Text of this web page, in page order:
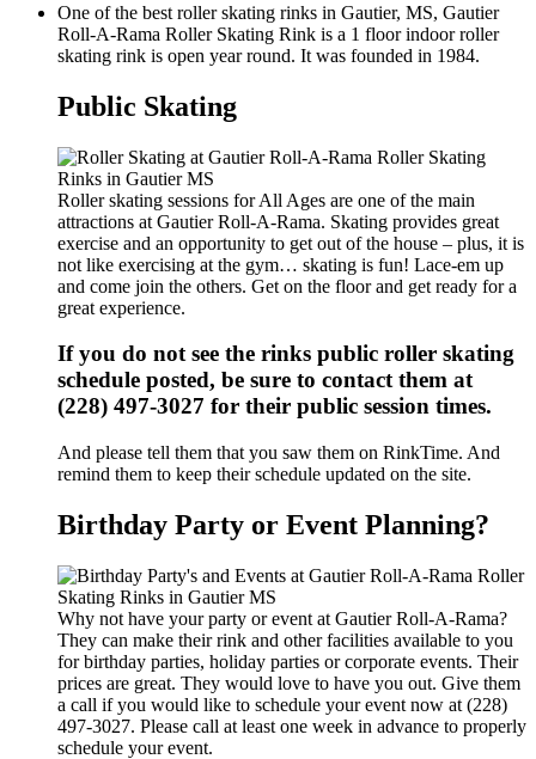
One of the best roller skating rinks in Gautier, MS, Gautier
Roll-A-Rama Roller Skating Rink is a 1 floor indoor roller
skating rink is open year round. It was founded in 1984.
Public Skating
Roller skating sessions for All Ages are one of the main
attractions at Gautier Roll-A-Rama. Skating provides great
exercise and an opportunity to get out of the house – plus, it is
not like exercising at the gym… skating is fun! Lace-em up
and come join the others. Get on the floor and get ready for a
great experience.
If you do not see the rinks public roller skating
schedule posted, be sure to contact them at
(228) 497-3027 for their public session times.
And please tell them that you saw them on RinkTime. And
remind them to keep their schedule updated on the site.
Birthday Party or Event Planning?
Why not have your party or event at Gautier Roll-A-Rama?
They can make their rink and other facilities available to you
for birthday parties, holiday parties or corporate events. Their
prices are great. They would love to have you out. Give them
a call if you would like to schedule your event now at (228)
497-3027. Please call at least one week in advance to properly
schedule your event.